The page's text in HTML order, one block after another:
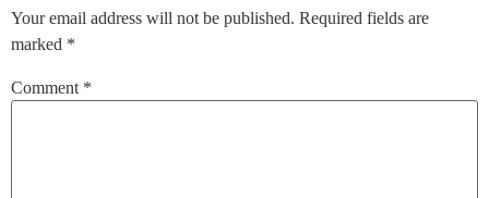
Your email address will not be published. Required fields are
marked *
Comment *